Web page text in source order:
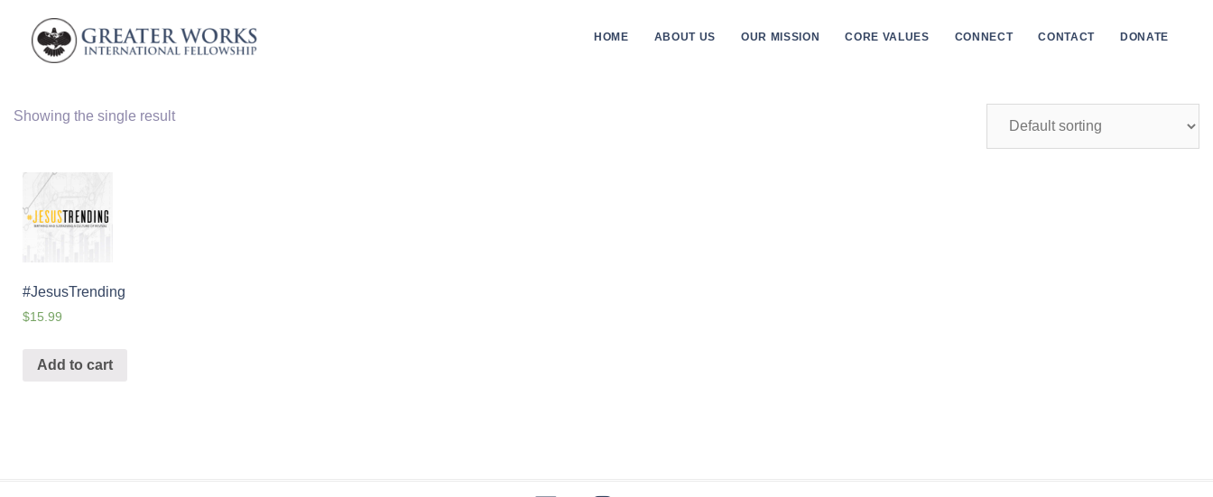
HOME ABOUT US OUR MISSION CORE VALUES CONNECT CONTACT DONATE
Showing the single result
#JesusTrending
$15.99
Add to cart